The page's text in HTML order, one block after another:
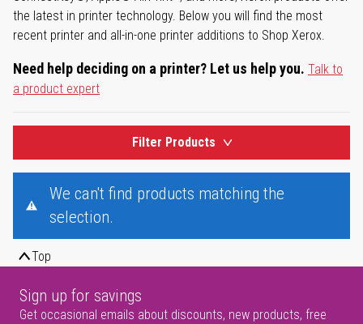
the latest in printer technology. Below you will find the most
recent printer and all-in-one printer additions to Shop Xerox.
Need help deciding on a printer? Let us help you. Talk to
a product expert
Filter Products
We can't find products matching the
selection.
Top
Sign up for savings
Get occasional emails about discounts, new products, free